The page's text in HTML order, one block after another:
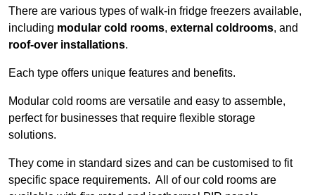
There are various types of walk-in fridge freezers available,
including modular cold rooms, external coldrooms, and
roof-over installations.
Each type offers unique features and benefits.
Modular cold rooms are versatile and easy to assemble,
perfect for businesses that require flexible storage
solutions.
They come in standard sizes and can be customised to fit
specific space requirements. All of our cold rooms are